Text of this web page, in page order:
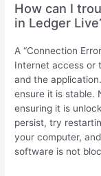
How can I
in Ledger
A “Connection
Internet access or
and the
ensure it is stable.
ensuring it is
persist, try
your computer,
software is not